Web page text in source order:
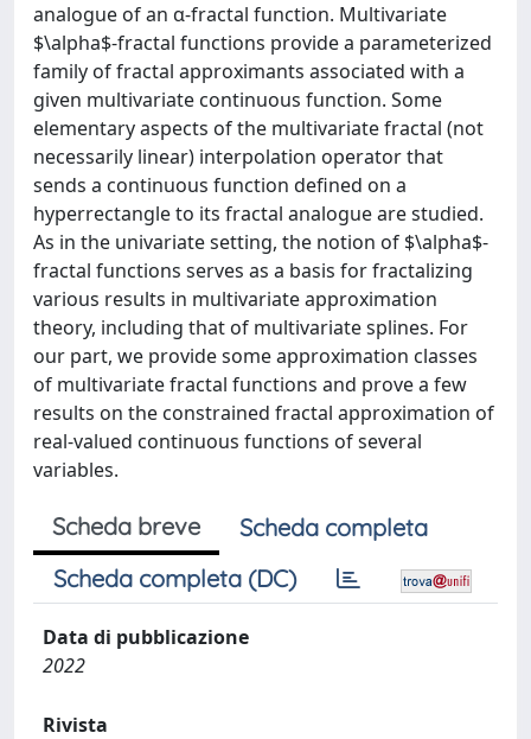
analogue of an α-fractal function. Multivariate
$\alpha$-fractal functions provide a parameterized
family of fractal approximants associated with a
given multivariate continuous function. Some
elementary aspects of the multivariate fractal (not
necessarily linear) interpolation operator that
sends a continuous function defined on a
hyperrectangle to its fractal analogue are studied.
As in the univariate setting, the notion of $\alpha$-
fractal functions serves as a basis for fractalizing
various results in multivariate approximation
theory, including that of multivariate splines. For
our part, we provide some approximation classes
of multivariate fractal functions and prove a few
results on the constrained fractal approximation of
real-valued continuous functions of several
variables.
Scheda breve
Scheda completa
Scheda completa (DC)
Data di pubblicazione
2022
Rivista